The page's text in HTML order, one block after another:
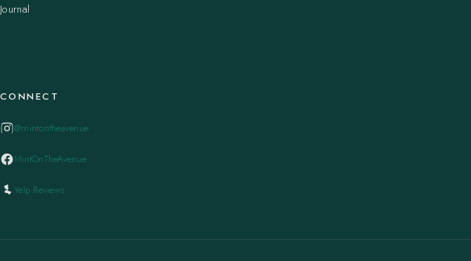
Journal
CONNECT
@mintontheavenue
MintOnTheAvenue
Yelp Reviews